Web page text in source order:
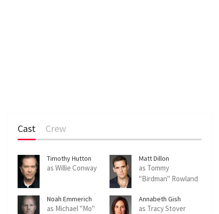
Cast Crew
Timothy Hutton
as Willie Conway
Matt Dillon
as Tommy
"Birdman" Rowland
Noah Emmerich
as Michael "Mo"
Annabeth Gish
as Tracy Stover